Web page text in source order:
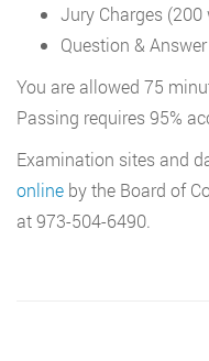
Jury Charges (200
Question &
You are allowed 75
Passing requires 95%
Examination sites and
online by the Board of
at 973-504-6490.